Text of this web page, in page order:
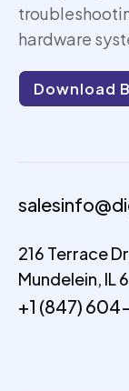
hardware
Download
216 Terrace Dr
Mundelein, IL
+1 (847)